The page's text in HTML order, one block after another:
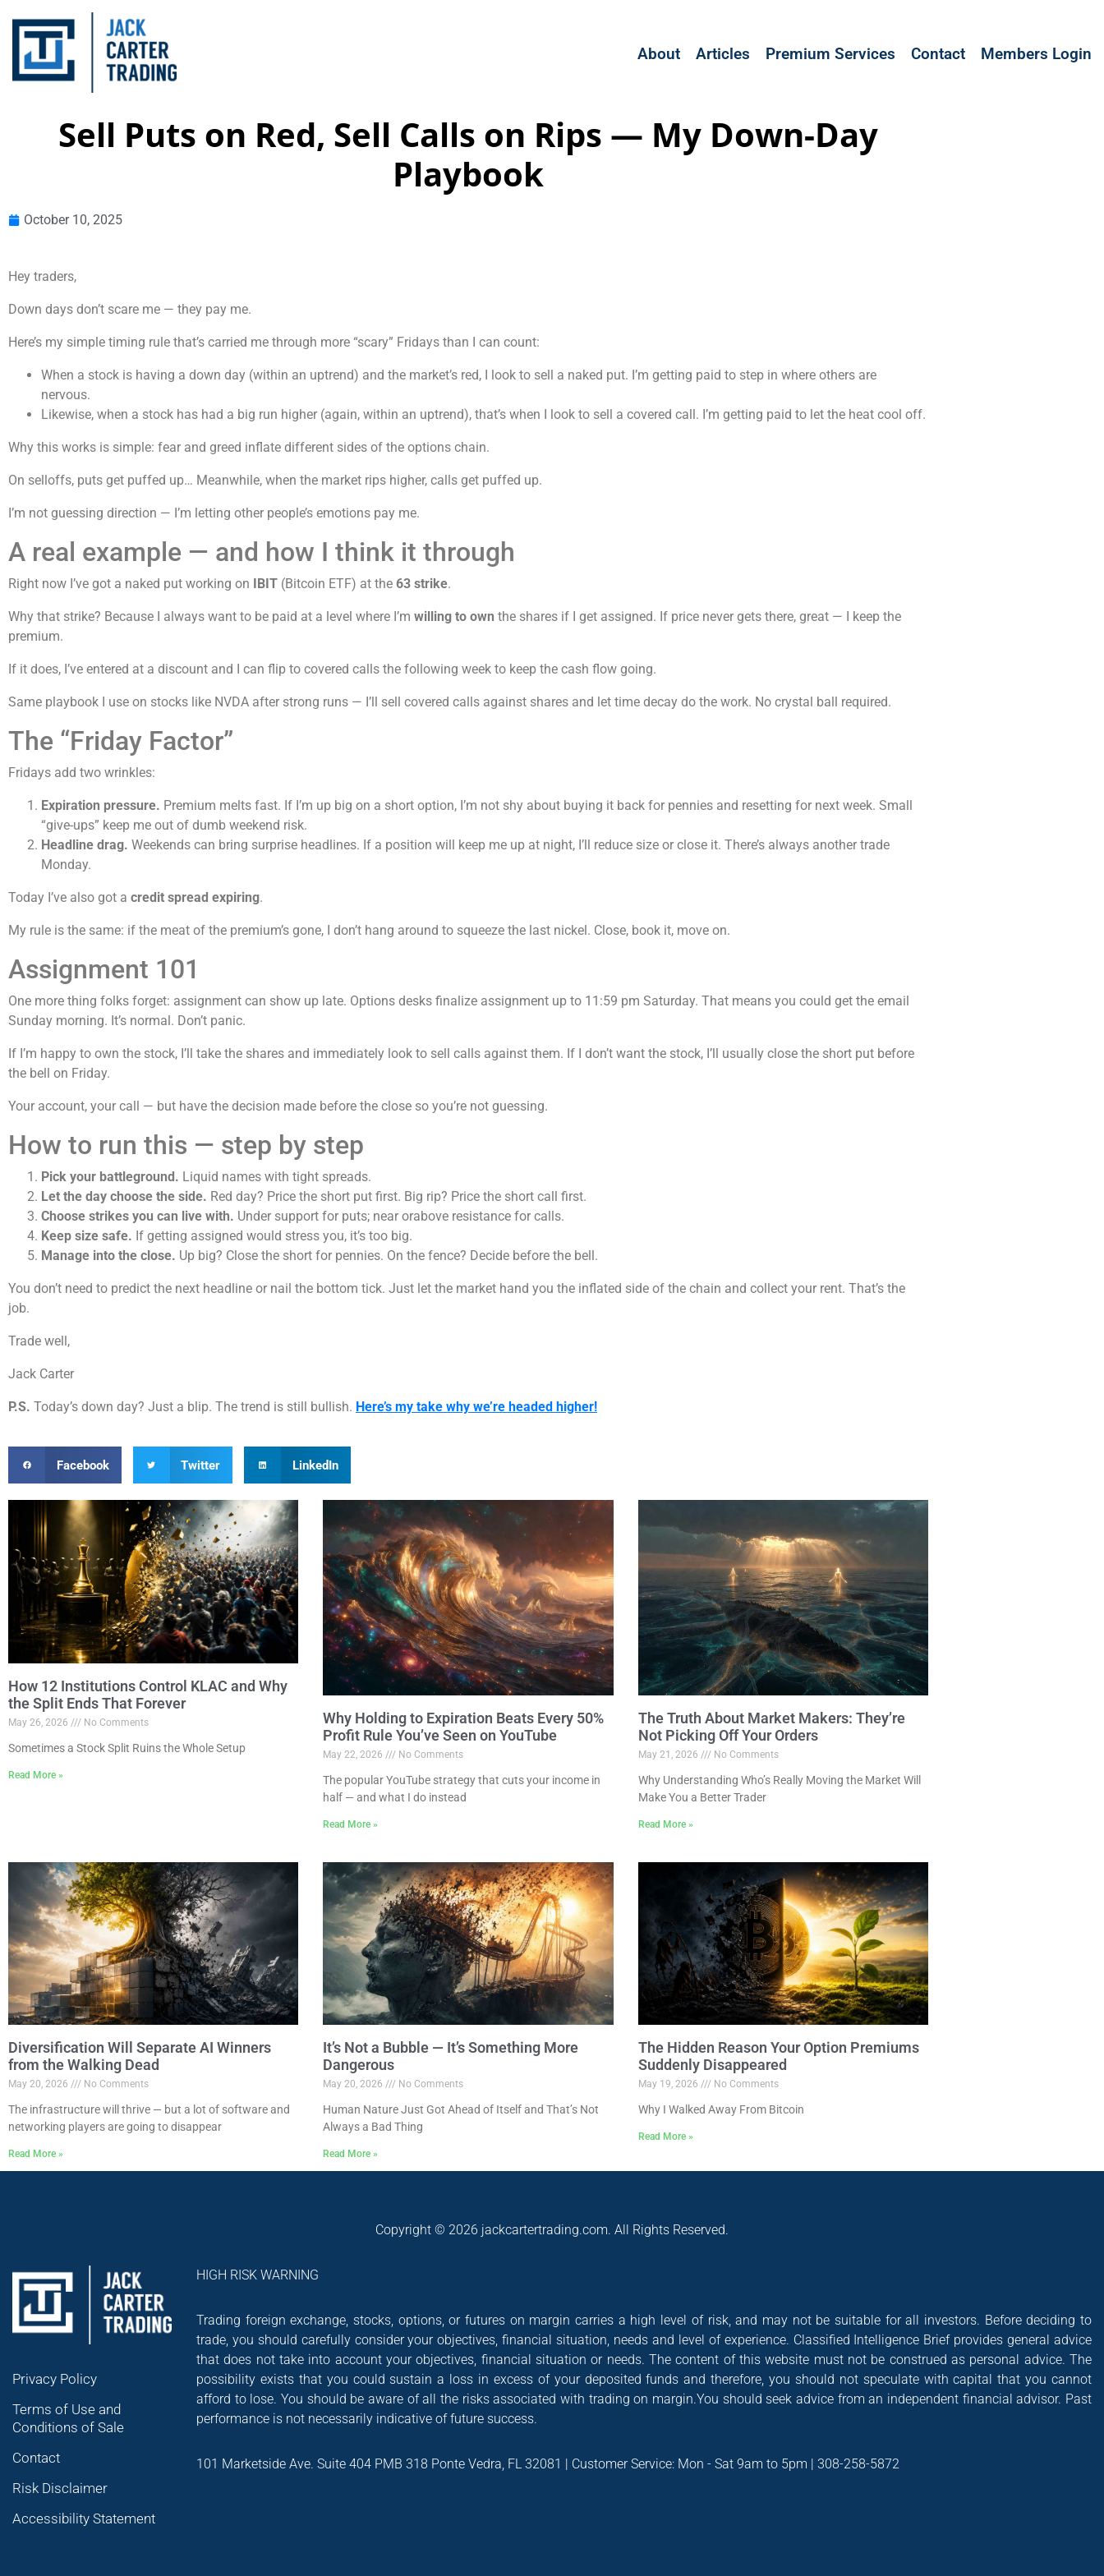
About Articles Premium Services Contact Members Login
Sell Puts on Red, Sell Calls on Rips — My Down-Day
Playbook
October 10, 2025
Hey traders,
Down days don’t scare me — they pay me.
Here’s my simple timing rule that’s carried me through more “scary” Fridays than I can count:
When a stock is having a down day (within an uptrend) and the market’s red, I look to sell a naked put. I’m getting paid to step in where others are
nervous.
Likewise, when a stock has had a big run higher (again, within an uptrend), that’s when I look to sell a covered call. I’m getting paid to let the heat cool off.
Why this works is simple: fear and greed inflate different sides of the options chain.
On selloffs, puts get puffed up… Meanwhile, when the market rips higher, calls get puffed up.
I’m not guessing direction — I’m letting other people’s emotions pay me.
A real example — and how I think it through
Right now I’ve got a naked put working on IBIT (Bitcoin ETF) at the 63 strike.
Why that strike? Because I always want to be paid at a level where I’m willing to own the shares if I get assigned. If price never gets there, great — I keep the
premium.
If it does, I’ve entered at a discount and I can flip to covered calls the following week to keep the cash flow going.
Same playbook I use on stocks like NVDA after strong runs — I’ll sell covered calls against shares and let time decay do the work. No crystal ball required.
The “Friday Factor”
Fridays add two wrinkles:
Expiration pressure. Premium melts fast. If I’m up big on a short option, I’m not shy about buying it back for pennies and resetting for next week. Small
“give-ups” keep me out of dumb weekend risk.
Headline drag. Weekends can bring surprise headlines. If a position will keep me up at night, I’ll reduce size or close it. There’s always another trade
Monday.
Today I’ve also got a credit spread expiring.
My rule is the same: if the meat of the premium’s gone, I don’t hang around to squeeze the last nickel. Close, book it, move on.
Assignment 101
One more thing folks forget: assignment can show up late. Options desks finalize assignment up to 11:59 pm Saturday. That means you could get the email
Sunday morning. It’s normal. Don’t panic.
If I’m happy to own the stock, I’ll take the shares and immediately look to sell calls against them. If I don’t want the stock, I’ll usually close the short put before
the bell on Friday.
Your account, your call — but have the decision made before the close so you’re not guessing.
How to run this — step by step
Pick your battleground. Liquid names with tight spreads.
Let the day choose the side. Red day? Price the short put first. Big rip? Price the short call first.
Choose strikes you can live with. Under support for puts; near orabove resistance for calls.
Keep size safe. If getting assigned would stress you, it’s too big.
Manage into the close. Up big? Close the short for pennies. On the fence? Decide before the bell.
You don’t need to predict the next headline or nail the bottom tick. Just let the market hand you the inflated side of the chain and collect your rent. That’s the
job.
Trade well,
Jack Carter
P.S. Today’s down day? Just a blip. The trend is still bullish. Here’s my take why we’re headed higher!
Facebook Twitter LinkedIn
How 12 Institutions Control KLAC and Why
the Split Ends That Forever
May 26, 2026 No Comments
Sometimes a Stock Split Ruins the Whole Setup
Read More »
Why Holding to Expiration Beats Every 50%
Profit Rule You’ve Seen on YouTube
May 22, 2026 No Comments
The popular YouTube strategy that cuts your income in
half — and what I do instead
Read More »
The Truth About Market Makers: They’re
Not Picking Off Your Orders
May 21, 2026 No Comments
Why Understanding Who’s Really Moving the Market Will
Make You a Better Trader
Read More »
Diversification Will Separate AI Winners
from the Walking Dead
May 20, 2026 No Comments
The infrastructure will thrive — but a lot of software and
networking players are going to disappear
Read More »
It’s Not a Bubble — It’s Something More
Dangerous
May 20, 2026 No Comments
Human Nature Just Got Ahead of Itself and That’s Not
Always a Bad Thing
Read More »
The Hidden Reason Your Option Premiums
Suddenly Disappeared
May 19, 2026 No Comments
Why I Walked Away From Bitcoin
Read More »
Copyright © 2026 jackcartertrading.com. All Rights Reserved.
Privacy Policy
Terms of Use and
Conditions of Sale
Contact
Risk Disclaimer
Accessibility Statement
HIGH RISK WARNING
Trading foreign exchange, stocks, options, or futures on margin carries a high level of risk, and may not be suitable for all investors. Before deciding to
trade, you should carefully consider your objectives, financial situation, needs and level of experience. Classified Intelligence Brief provides general advice
that does not take into account your objectives, financial situation or needs. The content of this website must not be construed as personal advice. The
possibility exists that you could sustain a loss in excess of your deposited funds and therefore, you should not speculate with capital that you cannot
afford to lose. You should be aware of all the risks associated with trading on margin.You should seek advice from an independent financial advisor. Past
performance is not necessarily indicative of future success.
101 Marketside Ave. Suite 404 PMB 318 Ponte Vedra, FL 32081 | Customer Service: Mon - Sat 9am to 5pm | 308-258-5872